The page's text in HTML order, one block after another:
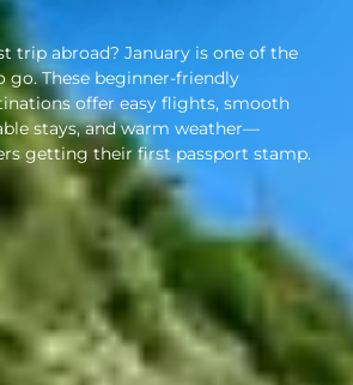
trip abroad? January is one of the
go. These beginner-friendly
offer easy flights, smooth
stays, and warm weather—
getting their first passport stamp.